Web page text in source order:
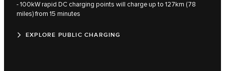
- 100kW rapid DC charging points will charge up to 127km (78
miles) from 15 minutes
EXPLORE PUBLIC CHARGING